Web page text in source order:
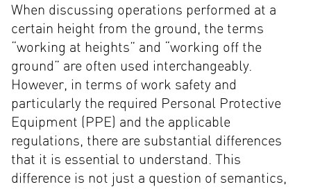
When discussing operations performed at a
certain height from the ground, the terms
“working at heights” and “working off the
ground” are often used interchangeably.
However, in terms of work safety and
particularly the required Personal Protective
Equipment (PPE) and the applicable
regulations, there are substantial differences
that it is essential to understand. This
difference is not just a question of semantics,